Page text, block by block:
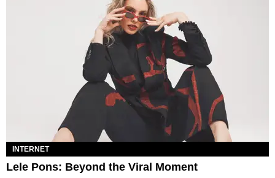
INTERNET
Lele Pons: Beyond the Viral Moment